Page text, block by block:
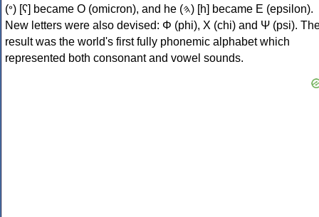
(𐤏) [ʕ] became Ο (omicron), and he (𐤄) [h] became Ε (epsilon).
New letters were also devised: Φ (phi), Χ (chi) and Ψ (psi).
result was the world's first fully phonemic alphabet which
represented both consonant and vowel sounds.